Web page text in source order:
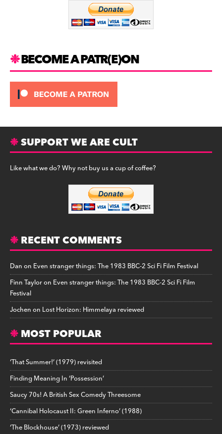
BECOME A PATR(E)ON
SUPPORT WE ARE CULT
Like what we do? Why not buy us a cup of coffee?
RECENT COMMENTS
Danon Even stranger things: The 1983 BBC-2 Sci Fi Film Festival
Finn Tayloron Even stranger things: The 1983 BBC-2 Sci Fi Film
Festival
Jochenon Lost Horizon: Himmelaya reviewed
MOST POPULAR
‘That Summer!’ (1979) revisited
Finding Meaning In ‘Possession’
Saucy 70s! A British Sex Comedy Threesome
‘Cannibal Holocaust II: Green Inferno’ (1988)
‘The Blockhouse’ (1973) reviewed